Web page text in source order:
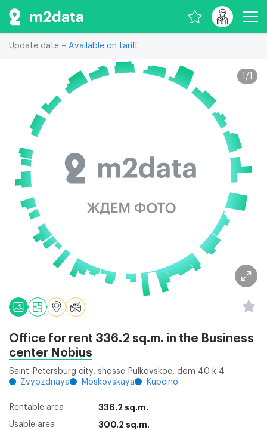
Update date – Available on tariff
1 /1
Office for rent 336.2 sq.m. in the Business
center Nobius
Saint-Petersburg city, shosse Pulkovskoe, dom 40 k 4
Zvyozdnaya
Moskovskaya Kupcino
Rentable area 336.2 sq.m.
Usable area 300.2 sq.m.